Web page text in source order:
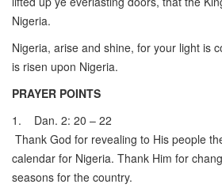
Nigeria.
Nigeria, arise and shine, for your light is
is risen upon Nigeria.
PRAYER POINTS
1. Dan. 2: 20 – 22
Thank God for revealing to His people
calendar for Nigeria. Thank Him for
seasons for the country.